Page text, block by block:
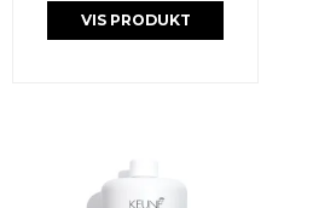
VIS PRODUKT